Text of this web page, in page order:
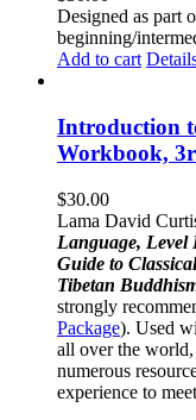
Designed as part
beginning/
Add to cart
Introduction
Workbook,
$30.00
Lama David
Language, Level
Guide to
Tibetan
strongly
Package). Used
all over the
numerous
experience to